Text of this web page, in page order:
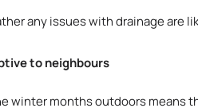
any issues with drainage are
to neighbours
winter months outdoors means